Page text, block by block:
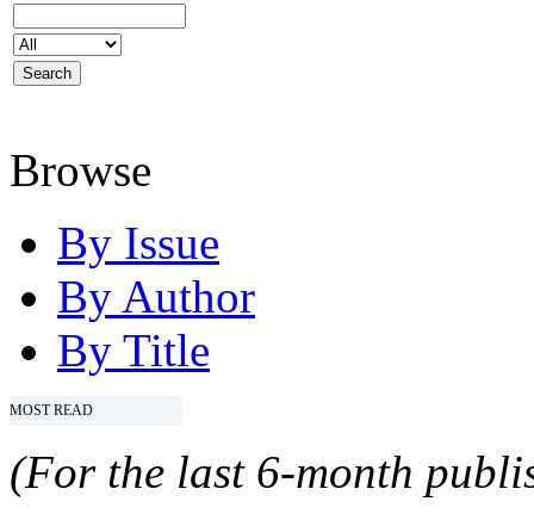
Browse
By Issue
By Author
By Title
MOST READ
(For the last 6-month